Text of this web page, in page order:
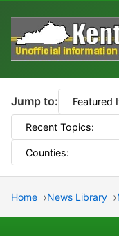
Jump to:
Home News Library